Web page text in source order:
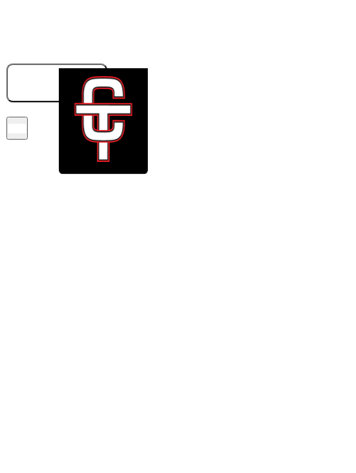
BOOK NOW!